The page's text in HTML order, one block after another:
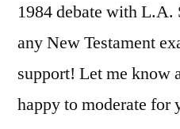
1984 debate with L.A.
any New Testament
support! Let me know
happy to moderate for